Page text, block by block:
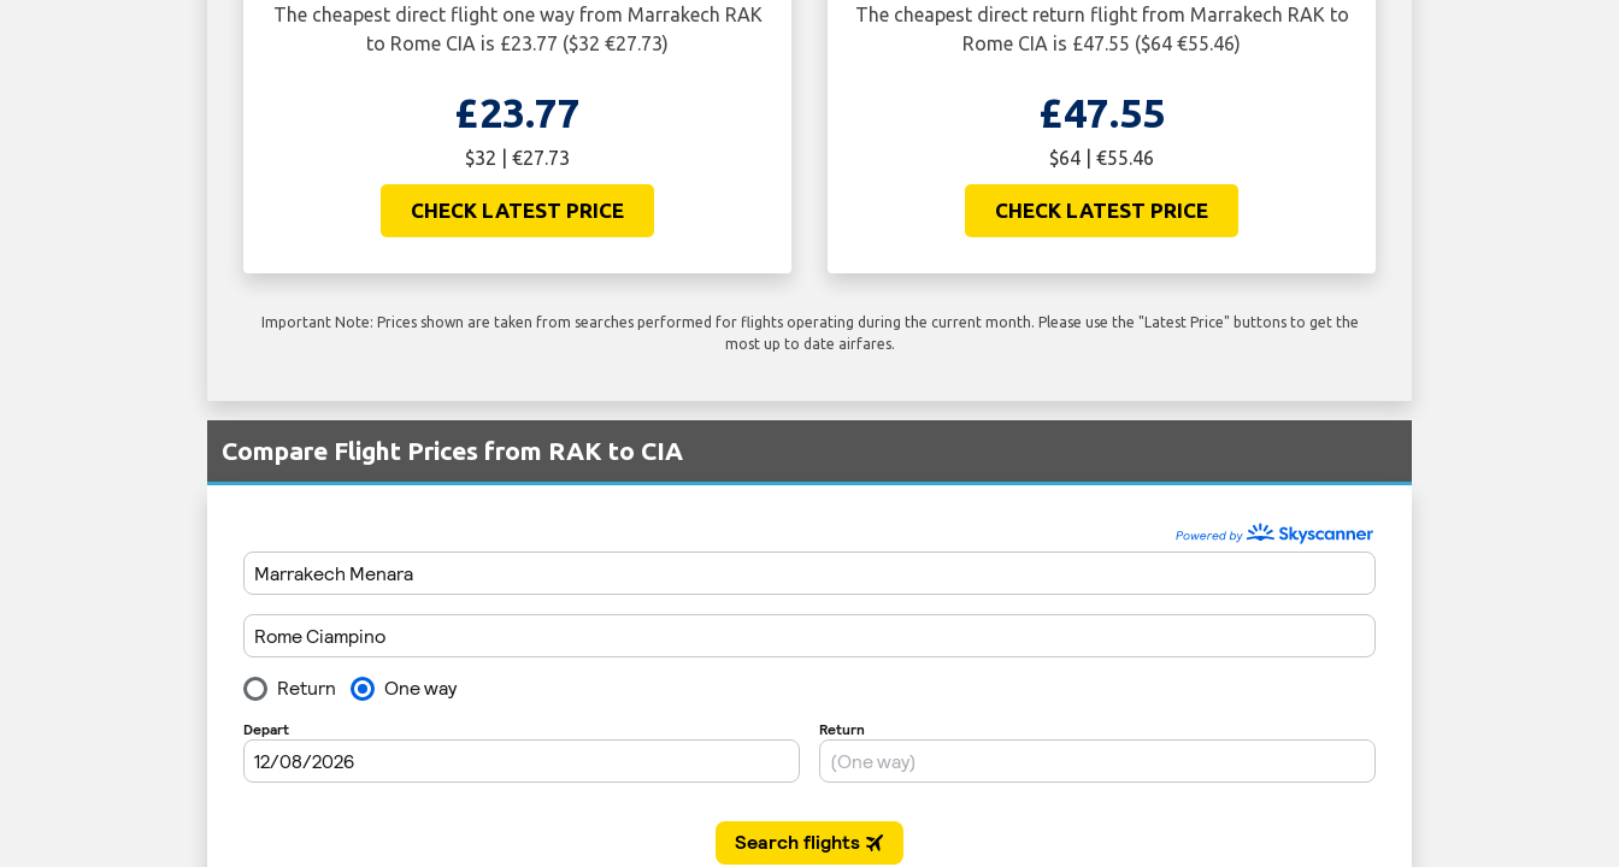
The cheapest direct flight one way from Marrakech RAK
to Rome CIA is £23.77 ($32 €27.73)
£23.77
$32 | €27.73
CHECK LATEST PRICE
The cheapest direct return flight from Marrakech RAK to
Rome CIA is £47.55 ($64 €55.46)
£47.55
$64 | €55.46
CHECK LATEST PRICE
Important Note: Prices shown are taken from searches performed for flights operating during the current month. Please use the "Latest Price" buttons to get the
most up to date airfares.
Compare Flight Prices from RAK to CIA